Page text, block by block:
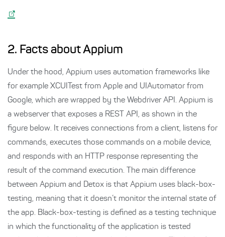
2. Facts about Appium
Under the hood, Appium uses automation frameworks like
for example XCUITest from Apple and UIAutomator from
Google, which are wrapped by the Webdriver API. Appium is
a webserver that exposes a REST API, as shown in the
figure below. It receives connections from a client, listens for
commands, executes those commands on a mobile device,
and responds with an HTTP response representing the
result of the command execution. The main difference
between Appium and Detox is that Appium uses black-box-
testing, meaning that it doesn’t monitor the internal state of
the app. Black-box-testing is defined as a testing technique
in which the functionality of the application is tested